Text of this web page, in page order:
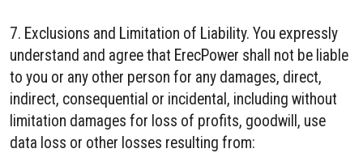
7. Exclusions and Limitation of Liability. You expressly
understand and agree that ErecPower shall not be liable
to you or any other person for any damages, direct,
indirect, consequential or incidental, including without
limitation damages for loss of profits, goodwill, use
data loss or other losses resulting from: